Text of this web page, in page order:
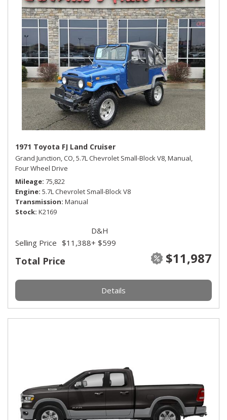
1971 Toyota FJ Land Cruiser
Grand Junction, CO,5.7L Chevrolet Small-Block V8,Manual,
Four Wheel Drive
Mileage 75,822
Engine 5.7L Chevrolet Small-Block V8
Transmission Manual
Stock K2169
Total Price $11,987
Selling Price $11,388
D&H
+ $599
Details